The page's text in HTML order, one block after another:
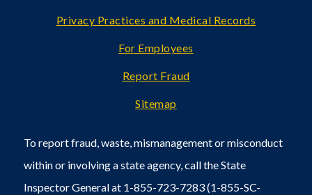
Privacy Practices and Medical Records
For Employees
Report Fraud
Sitemap
To report fraud, waste, mismanagement or misconduct
within or involving a state agency, call the State
Inspector General at 1-855-723-7283 (1-855-SC-